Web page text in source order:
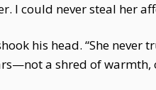
I could never steal her
his head. “She
a shred of warmth,